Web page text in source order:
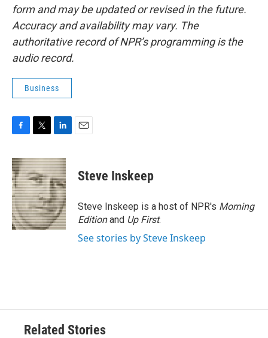
form and may be updated or revised in the future.
Accuracy and availability may vary. The
authoritative record of NPR’s programming is the
audio record.
Business
c
e
b
o
o
k
i
t
t
e
r
n
k
e
d
I
n
Steve Inskeep
Steve Inskeep is a host of NPR's Morning
Editionand Up First.
See stories by Steve Inskeep
Related Stories